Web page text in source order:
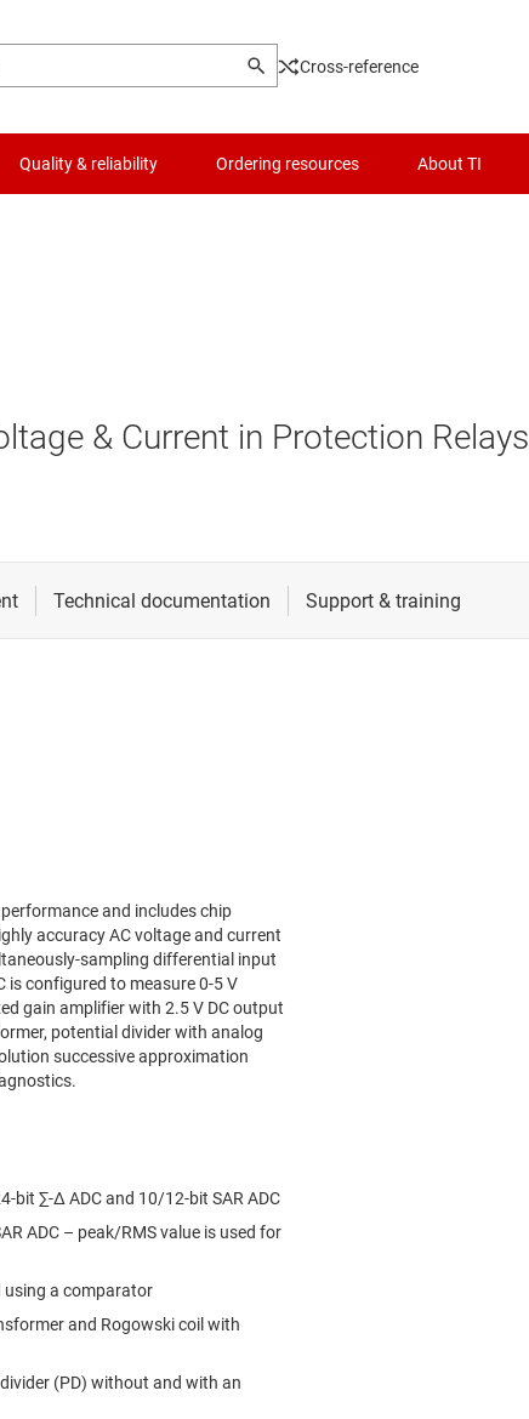
Cross-reference
Quality & reliability Ordering resources About TI
& Current in Protection Relays
and includes chip
accuracy AC voltage and current
sampling differential input
is configured to measure 0-5 V
gain amplifier with 2.5 V DC output
potential divider with analog
successive approximation
bit ∑-∆ ADC and 10/12-bit SAR ADC
ADC – peak/RMS value is used for
using a comparator
and Rogowski coil with
(PD) without and with an